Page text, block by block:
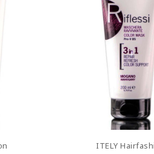
Add To
ITELY